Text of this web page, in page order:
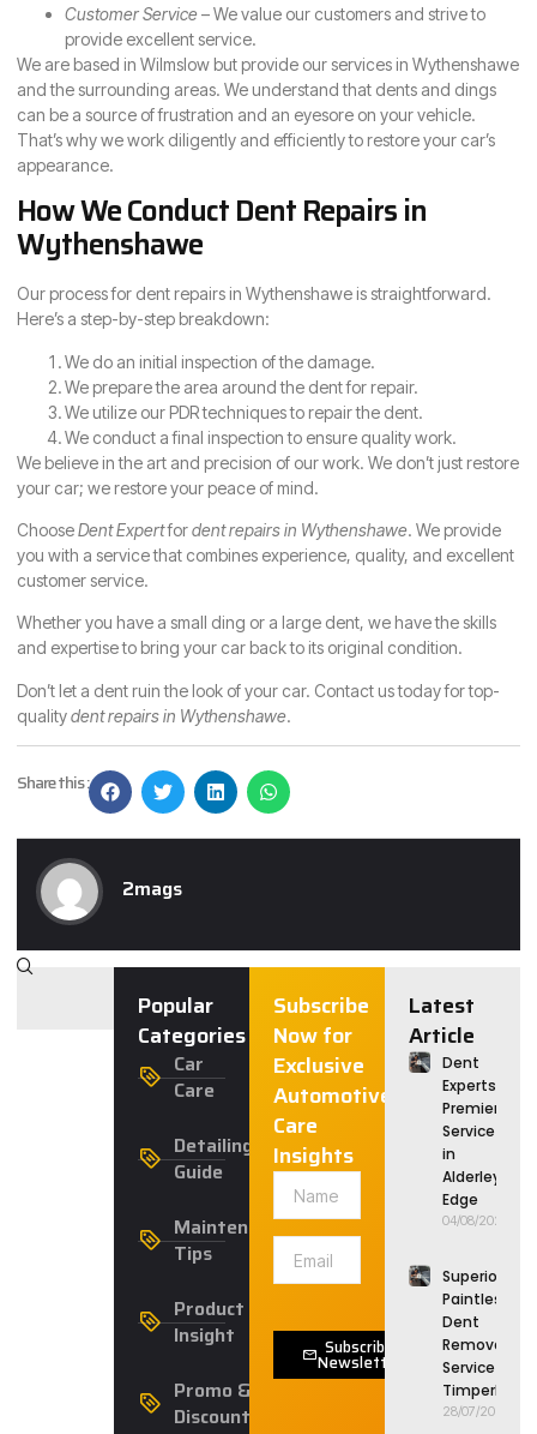
Customer Service– We value our customers and strive to
provide excellent service.
We are based in Wilmslow but provide our services in Wythenshawe
and the surrounding areas. We understand that dents and dings
can be a source of frustration and an eyesore on your vehicle.
That’s why we work diligently and efficiently to restore your car’s
appearance.
How We Conduct Dent Repairs in
Wythenshawe
Our process for dent repairs in Wythenshawe is straightforward.
Here’s a step-by-step breakdown:
We do an initial inspection of the damage.
We prepare the area around the dent for repair.
We utilize our PDR techniques to repair the dent.
We conduct a final inspection to ensure quality work.
We believe in the art and precision of our work. We don’t just restore
your car; we restore your peace of mind.
ChooseDent Expertfordent repairs in Wythenshawe. We provide
you with a service that combines experience, quality, and excellent
customer service.
Whether you have a small ding or a large dent, we have the skills
and expertise to bring your car back to its original condition.
Don’t let a dent ruin the look of your car. Contact us today for top-
qualitydent repairs in Wythenshawe.
Share this :
2mags
Popular
Categories
Car
Care
Detailing
Guide
Maintenance
Tips
Product
Insight
Promo &
Discounts
Subscribe
Now for
Exclusive
Automotive
Care
Insights
Subscribe
Newsletter
Latest
Article
Dent
Experts:
Premier
Service
in
Alderley
Edge
04/08/2026
Superior
Paintless
Dent
Removal
Service in
Timperley
28/07/2026